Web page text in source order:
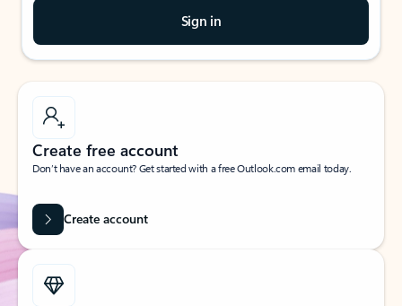
Sign in
Create free account
Don’t have an account? Get started with a free Outlook.com email today.
Create account